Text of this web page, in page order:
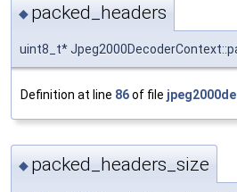
◆ packed_headers
uint8_t*
Definition at line 86of file
◆ packed_headers_size